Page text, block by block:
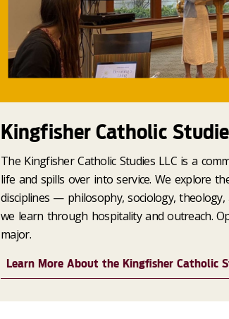
Kingfisher Catholic
The Kingfisher Catholic Studies LLC is a
life and spills over into service. We explore
disciplines — philosophy, sociology,
we learn through hospitality and outreach.
major.
Learn More About the Kingfisher Catholic